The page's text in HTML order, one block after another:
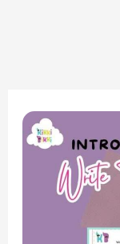
Write
the
Words
Worksheets